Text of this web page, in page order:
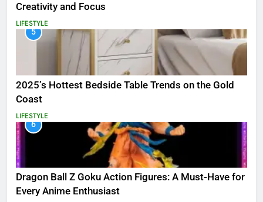
Creativity and Focus
LIFESTYLE
5
2025’s Hottest Bedside Table Trends on the Gold
Coast
LIFESTYLE
6
Dragon Ball Z Goku Action Figures: A Must-Have for
Every Anime Enthusiast